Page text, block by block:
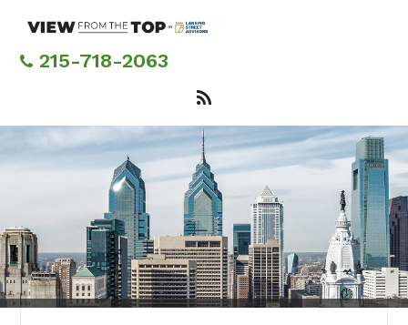
content215-718-2063